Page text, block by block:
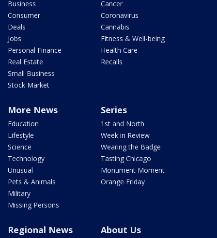
Business
Consumer
Deals
Jobs
Personal Finance
Real Estate
Small Business
Stock Market
Cancer
Coronavirus
Cannabis
Fitness & Well-being
Health Care
Recalls
More News
Education
Lifestyle
Science
Technology
Unusual
Pets & Animals
Military
Missing Persons
Series
1st and North
Week in Review
Wearing the Badge
Tasting Chicago
Monument Moment
Orange Friday
Regional News About Us